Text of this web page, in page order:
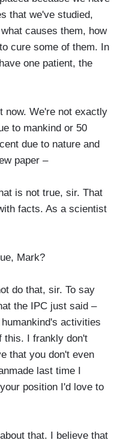
that we've studied,
causes them, how
cure some of them. In
one patient, the
now. We're not exactly
to mankind or 50
due to nature and
paper –
is not true, sir. That
facts. As a scientist
Mark?
do that, sir. To say
the IPC just said –
activities
this. I frankly don't
that you don't even
last time I
position I'd love to
that. I believe that